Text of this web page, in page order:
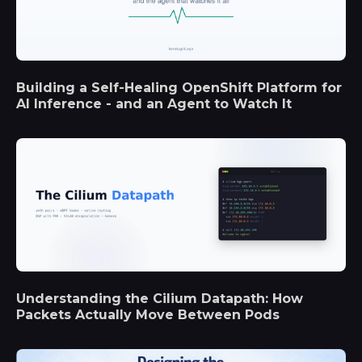
Building a Self-Healing OpenShift Platform for
AI Inference - and an Agent to Watch It
Understanding the Cilium Datapath: How
Packets Actually Move Between Pods